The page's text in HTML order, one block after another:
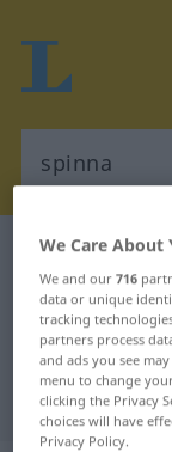
Swedish-
"spinna"
"spinna"
We Care About
We and our716
data or unique
tracking
partners process
and ads you see
menu to change
clicking the Privacy
choices will have
Privacy Policy.